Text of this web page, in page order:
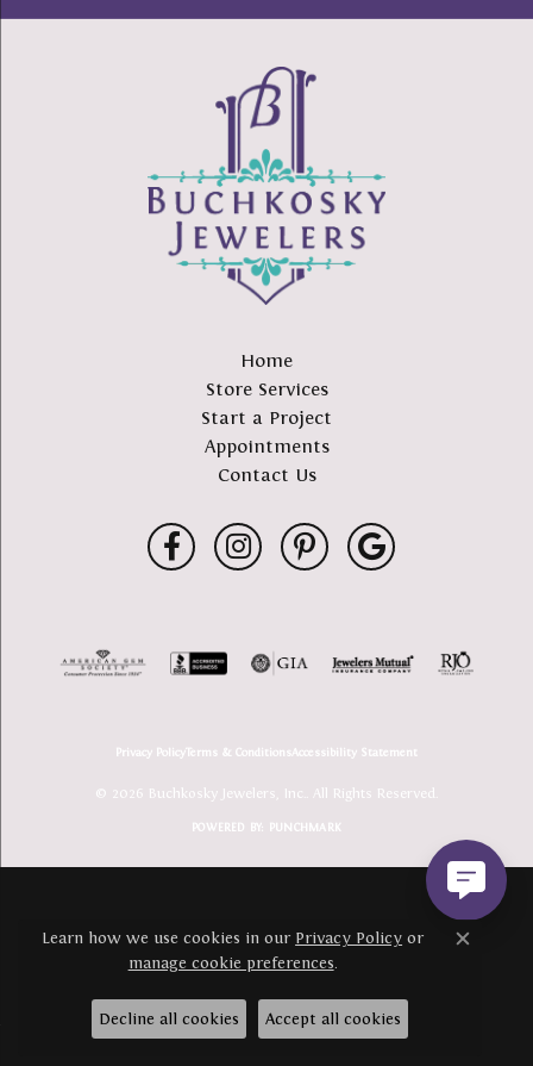
Home
Store Services
Start a Project
Appointments
Contact Us
Privacy PolicyTerms & ConditionsAccessibility Statement
© 2026 Buchkosky Jewelers, Inc.. All Rights Reserved.
POWERED BY: PUNCHMARK
Learn how we use cookies in our Privacy Policy or
manage cookie preferences.
Close
Decline all cookies Accept all cookies